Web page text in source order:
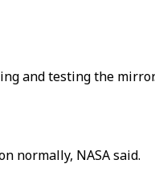
and testing the
normally, NASA said.